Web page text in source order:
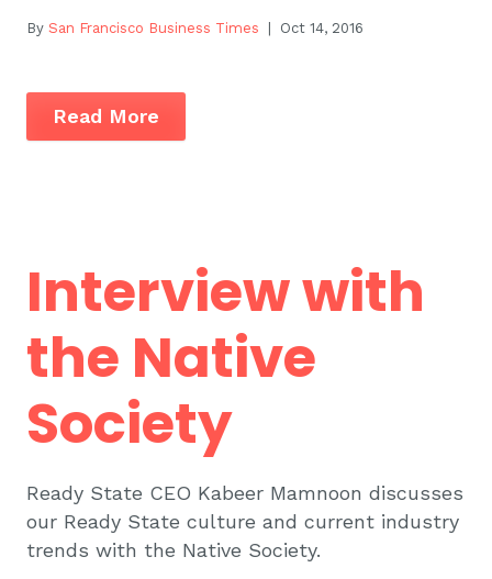
By San Francisco Business Times | Oct 14, 2016
Read More
Interview with
the Native
Society
Ready State CEO Kabeer Mamnoon discusses
our Ready State culture and current industry
trends with the Native Society.